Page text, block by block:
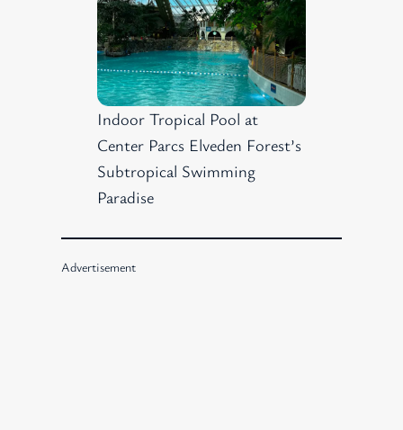
Indoor Tropical Pool at
Center Parcs Elveden Forest’s
Subtropical Swimming
Paradise
Advertisement